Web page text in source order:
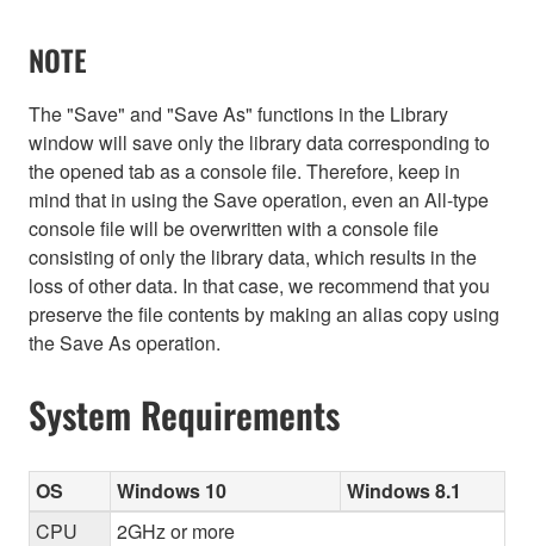
NOTE
The "Save" and "Save As" functions in the Library
window will save only the library data corresponding to
the opened tab as a console file. Therefore, keep in
mind that in using the Save operation, even an All-type
console file will be overwritten with a console file
consisting of only the library data, which results in the
loss of other data. In that case, we recommend that you
preserve the file contents by making an alias copy using
the Save As operation.
System Requirements
OS Windows 10
Windows 8.1
CPU
2GHz or more